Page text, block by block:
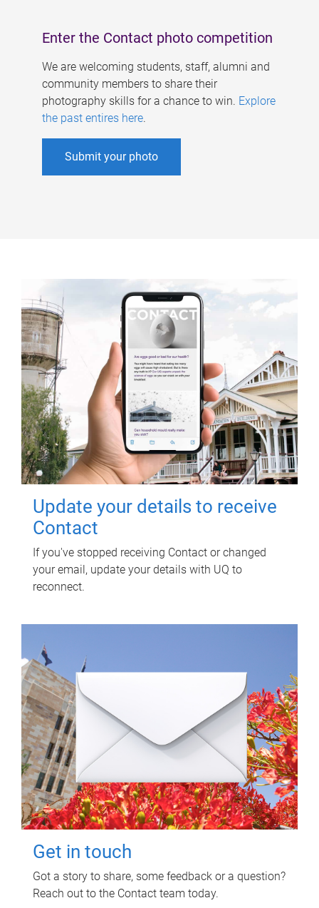
Enter the Contact photo competition
We are welcoming students, staff, alumni and
community members to share their
photography skills for a chance to win. Explore
the past entires here.
Submit your photo
Update your details to receive
Contact
If you've stopped receiving Contact or changed
your email, update your details with UQ to
reconnect.
Get in touch
Got a story to share, some feedback or a question?
Reach out to the Contact team today.